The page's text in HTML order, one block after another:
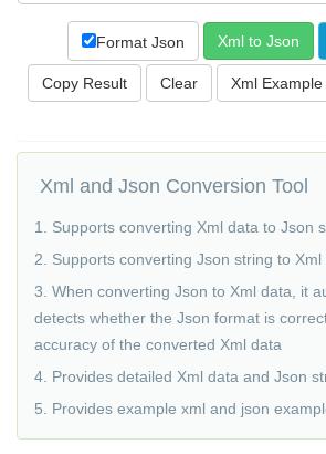
Format Json
Copy Result
Xml and Json Conversion Tool
1. Supports converting Xml data to Json
2. Supports converting Json string to
3. When converting Json to Xml data, it
detects whether the Json format is
accuracy of the converted Xml data
4. Provides detailed Xml data and Json
5. Provides example xml and json